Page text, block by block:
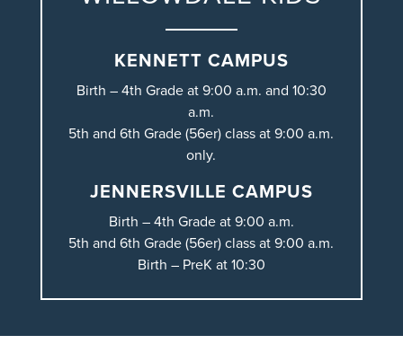
KENNETT CAMPUS
Birth – 4th Grade at 9:00 a.m. and 10:30
a.m.
5th and 6th Grade (56er) class at 9:00 a.m.
only.
JENNERSVILLE CAMPUS
Birth – 4th Grade at 9:00 a.m.
5th and 6th Grade (56er) class at 9:00 a.m.
Birth – PreK at 10:30